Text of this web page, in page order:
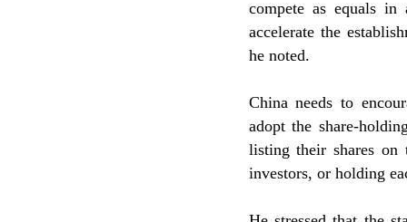
compete as equals
accelerate the
he noted.
China needs to
adopt the share-
listing their shares on
investors, or holding